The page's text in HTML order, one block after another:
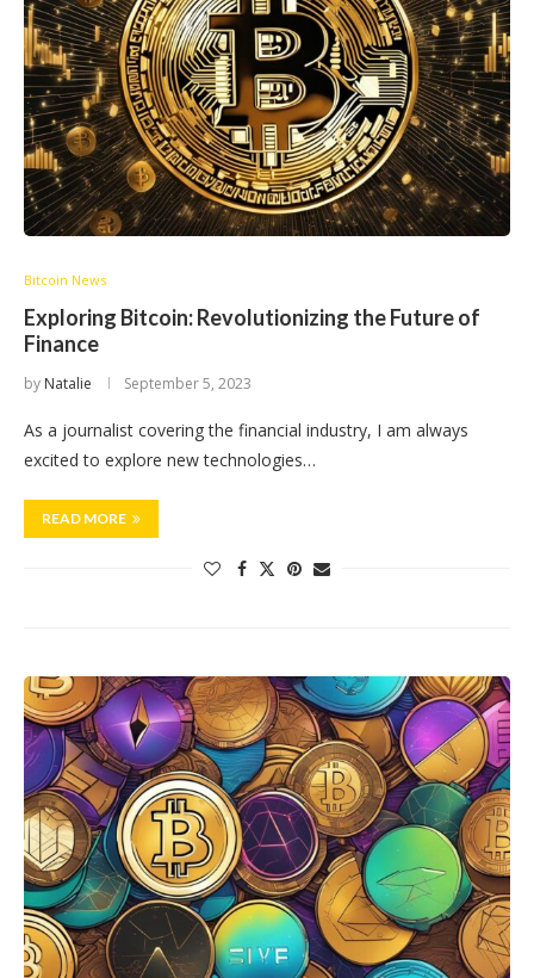
Bitcoin News
Exploring Bitcoin: Revolutionizing the Future of
Finance
by Natalie September 5, 2023
As a journalist covering the financial industry, I am always
excited to explore new technologies…
READ MORE